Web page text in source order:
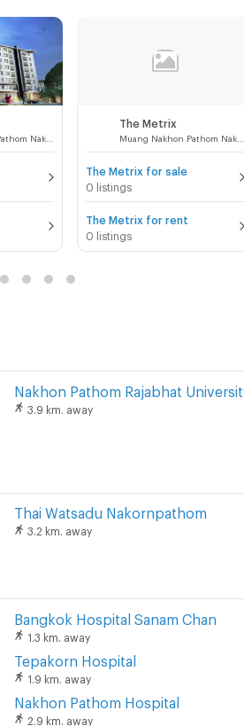
Muang Nakhon Pathom Nakhon Pathom
The Metrix
Muang Nakhon Pathom Nakhon Pathom
The Metrix for sale
0 listings
The Metrix for rent
0 listings
3.9 km. away
Thai Watsadu Nakornpathom
3.2 km. away
Bangkok Hospital Sanam Chan
1.3 km. away
Tepakorn Hospital
1.9 km. away
Nakhon Pathom Hospital
2.9 km. away